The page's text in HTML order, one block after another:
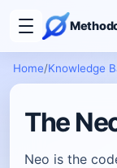
Home/Knowledge
The
Neo is the